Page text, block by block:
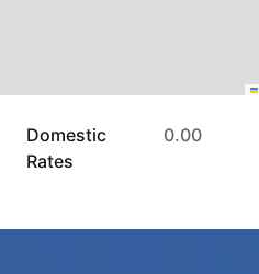
Domestic
Rates
0.00